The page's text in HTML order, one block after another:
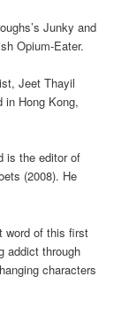
Junky and
Opium-Eater.
Jeet Thayil
in Hong Kong,
is the editor of
(2008). He
word of this first
addict through
characters